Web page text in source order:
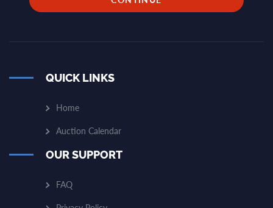
QUICK LINKS
Home
Auction Calendar
OUR SUPPORT
FAQ